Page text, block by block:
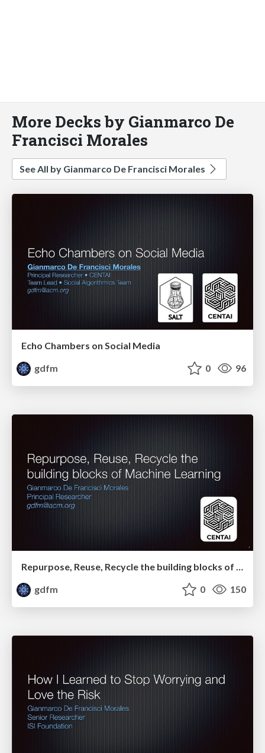
More Decks by Gianmarco De
Francisci Morales
See All by Gianmarco De Francisci Morales
Echo Chambers on Social Media
gdfm
0 96
gdfm
0 150